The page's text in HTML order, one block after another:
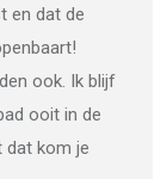
en dat de
ook. Ik blijf
ooit in de
dat kom je